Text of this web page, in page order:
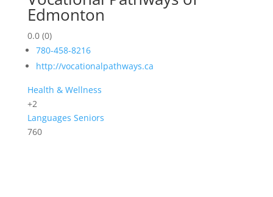
Edmonton
0.0 (0)
780-458-8216
http://vocationalpathways.ca
Health & Wellness
+2
Languages Seniors
760